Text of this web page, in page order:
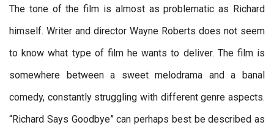
The tone of the film is almost as problematic as Richard
himself. Writer and director Wayne Roberts does not seem
to know what type of film he wants to deliver. The film is
somewhere between a sweet melodrama and a banal
comedy, constantly struggling with different genre aspects.
“Richard Says Goodbye” can perhaps best be described as